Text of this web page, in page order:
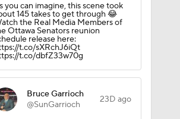
you can imagine, this scene took
145 takes to get through 😂
the Real Media Members of
Ottawa Senators reunion
release here:
t.co/sXRchJ6iQt
t.co/dbfZ33w70g
Bruce Garrioch
@SunGarrioch
23D ago